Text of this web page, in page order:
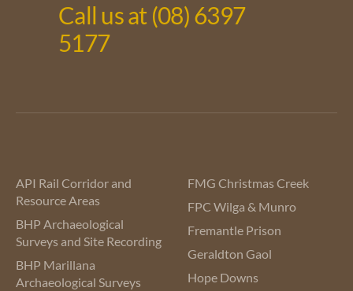
Call us at (08) 6397
5177
API Rail Corridor and
Resource Areas
BHP Archaeological
Surveys and Site Recording
BHP Marillana
Archaeological Surveys
FMG Christmas Creek
FPC Wilga & Munro
Fremantle Prison
Geraldton Gaol
Hope Downs